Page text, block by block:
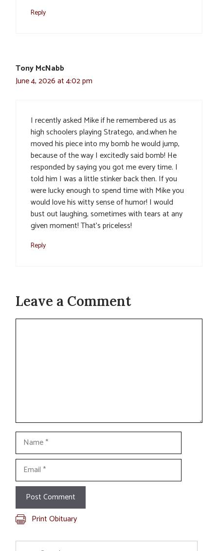
Reply
Tony McNabb
June 4, 2026 at 4:02 pm
I recently asked Mike if he remembered us as
high schoolers playing Stratego, and.when he
moved his piece into my bomb he would jump,
because of the way I excitedly said bomb! He
responded by saying you got me every time. I
told him I was a little stinker back then. If you
were lucky enough to spend time with Mike you
would love his witty sense of humor! I would
bust out laughing, sometimes with tears at any
given moment! That’s priceless!
Reply
Leave a Comment
Comment
Name
Email
Print Obituary